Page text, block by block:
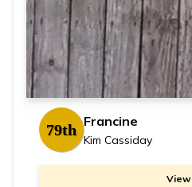
79th Francine
Kim Cassiday
View